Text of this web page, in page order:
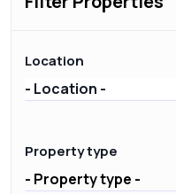
Location
- Location -
Property type
- Property type -